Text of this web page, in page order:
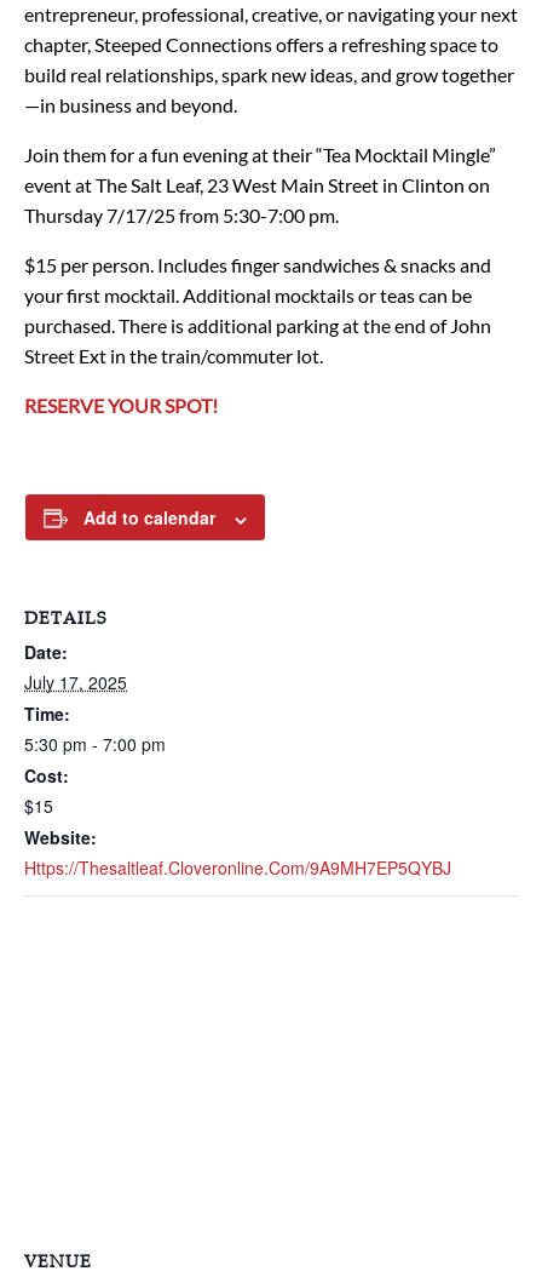
entrepreneur, professional, creative, or navigating your next
chapter, Steeped Connections offers a refreshing space to
build real relationships, spark new ideas, and grow together
—in business and beyond.
Join them for a fun evening at their “Tea Mocktail Mingle”
event at The Salt Leaf, 23 West Main Street in Clinton on
Thursday 7/17/25 from 5:30-7:00 pm.
$15 per person. Includes finger sandwiches & snacks and
your first mocktail. Additional mocktails or teas can be
purchased. There is additional parking at the end of John
Street Ext in the train/commuter lot.
RESERVE YOUR SPOT!
Add to calendar
DETAILS
Date:
July 17, 2025
Time:
5:30 pm - 7:00 pm
Cost:
$15
Website:
Https://thesaltleaf.cloveronline.com/9A9MH7EP5QYBJ
VENUE